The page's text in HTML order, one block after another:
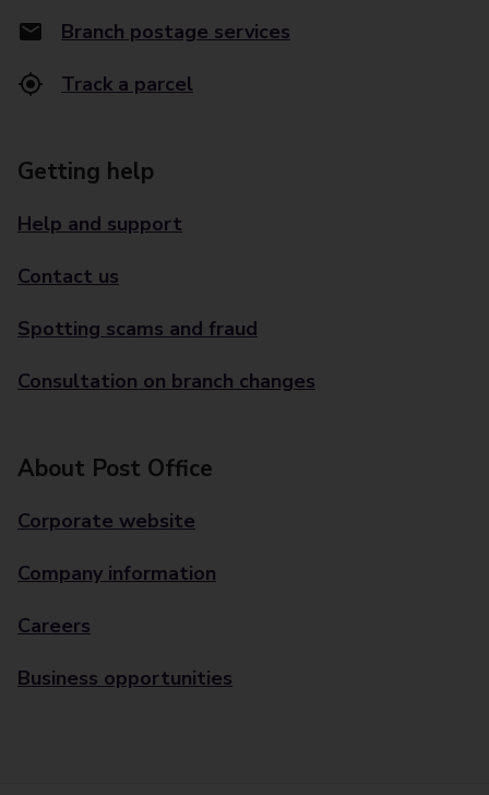
Branch postage services
Track a parcel
Getting help
Help and support
Contact us
Spotting scams and fraud
Consultation on branch changes
About Post Office
Corporate website
Company information
Careers
Business opportunities